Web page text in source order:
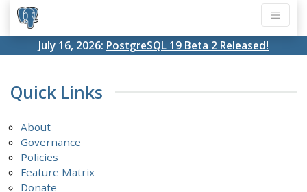
July 16, 2026: PostgreSQL 19 Beta 2 Released!
Quick Links
About
Governance
Policies
Feature Matrix
Donate